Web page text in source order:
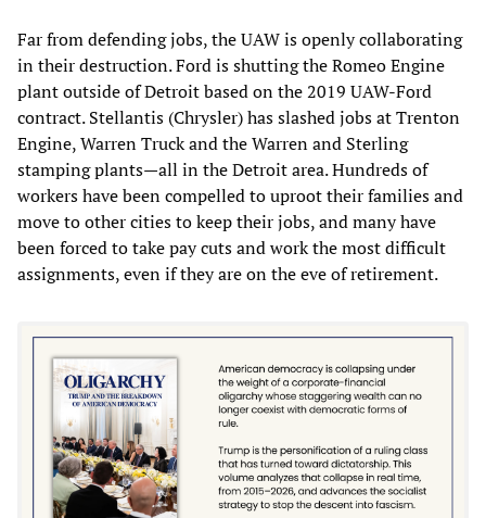
Far from defending jobs, the UAW is openly collaborating
in their destruction. Ford is shutting the Romeo Engine
plant outside of Detroit based on the 2019 UAW-Ford
contract. Stellantis (Chrysler) has slashed jobs at Trenton
Engine, Warren Truck and the Warren and Sterling
stamping plants—all in the Detroit area. Hundreds of
workers have been compelled to uproot their families and
move to other cities to keep their jobs, and many have
been forced to take pay cuts and work the most difficult
assignments, even if they are on the eve of retirement.